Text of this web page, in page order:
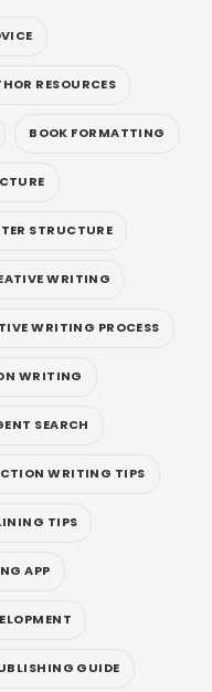
RESOURCES
BOOK FORMATTING
STRUCTURE
WRITING
WRITING PROCESS
WRITING
SEARCH
WRITING TIPS
TIPS
APP
GUIDE